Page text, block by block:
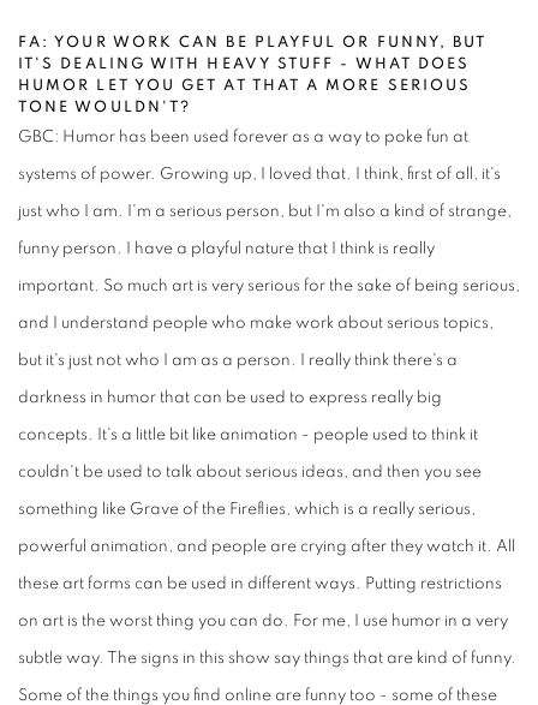
FA: YOUR WORK CAN BE PLAYFUL OR FUNNY, BUT
IT'S DEALING WITH HEAVY STUFF - WHAT DOES
HUMOR LET YOU GET AT THAT A MORE SERIOUS
TONE WOULDN'T?
GBC: Humor has been used forever as a way to poke fun at
systems of power. Growing up, I loved that. I think, first of all, it's
just who I am. I'm a serious person, but I'm also a kind of strange,
funny person. I have a playful nature that I think is really
important. So much art is very serious for the sake of being serious,
and I understand people who make work about serious topics,
but it's just not who I am as a person. I really think there's a
darkness in humor that can be used to express really big
concepts. It's a little bit like animation - people used to think it
couldn't be used to talk about serious ideas, and then you see
something like Grave of the Fireflies, which is a really serious,
powerful animation, and people are crying after they watch it. All
these art forms can be used in different ways. Putting restrictions
on art is the worst thing you can do. For me, I use humor in a very
subtle way. The signs in this show say things that are kind of funny.
Some of the things you find online are funny too - some of these